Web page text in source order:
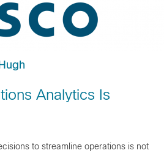
Analytics Is
to streamline operations is not